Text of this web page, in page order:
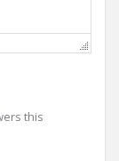
this